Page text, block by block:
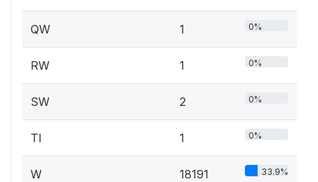
QW 1 0%
RW 1 0%
SW 2 0%
TI 1 0%
W 18191 33.9%